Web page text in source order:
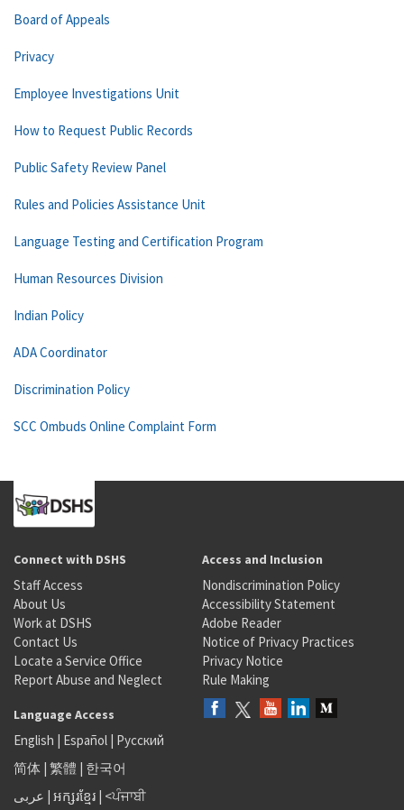
Board of Appeals
Privacy
Employee Investigations Unit
How to Request Public Records
Public Safety Review Panel
Rules and Policies Assistance Unit
Language Testing and Certification Program
Human Resources Division
Indian Policy
ADA Coordinator
Discrimination Policy
SCC Ombuds Online Complaint Form
Connect with DSHS
Staff Access
About Us
Work at DSHS
Contact Us
Locate a Service Office
Report Abuse and Neglect
Access and Inclusion
Nondiscrimination Policy
Accessibility Statement
Adobe Reader
Notice of Privacy Practices
Privacy Notice
Rule Making
Language Access
English | Español | Русский
简体 | 繁體 | 한국어
عربى | អក្សរខ្មែរ | <ਪੰਜਾਬੀ